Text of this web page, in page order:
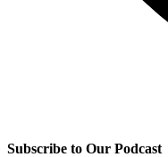
Subscribe to Our Podcast